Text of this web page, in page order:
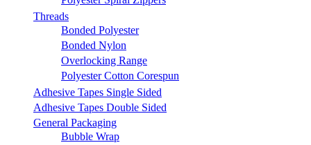
Threads
Bonded Polyester
Bonded Nylon
Overlocking Range
Polyester Cotton Corespun
Adhesive Tapes Single Sided
Adhesive Tapes Double Sided
General Packaging
Bubble Wrap